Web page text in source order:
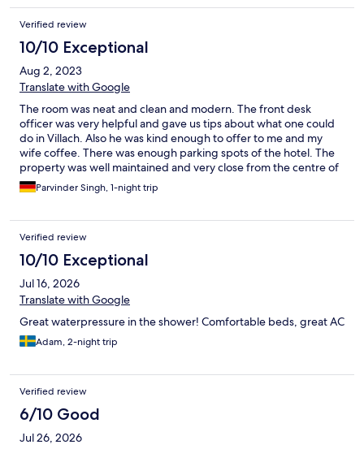
Verified review
10/10 Exceptional
Aug 2, 2023
Translate with Google
The room was neat and clean and modern. The front desk
officer was very helpful and gave us tips about what one could
do in Villach. Also he was kind enough to offer to me and my
wife coffee. There was enough parking spots of the hotel. The
property was well maintained and very close from the centre of
the town. Love to come back again and stay at the hotel. Thanks
Parvinder and sumeet
Parvinder Singh, 1-night trip
Verified review
10/10 Exceptional
Jul 16, 2026
Translate with Google
Great waterpressure in the shower! Comfortable beds, great AC
Adam, 2-night trip
Verified review
6/10 Good
Jul 26, 2026